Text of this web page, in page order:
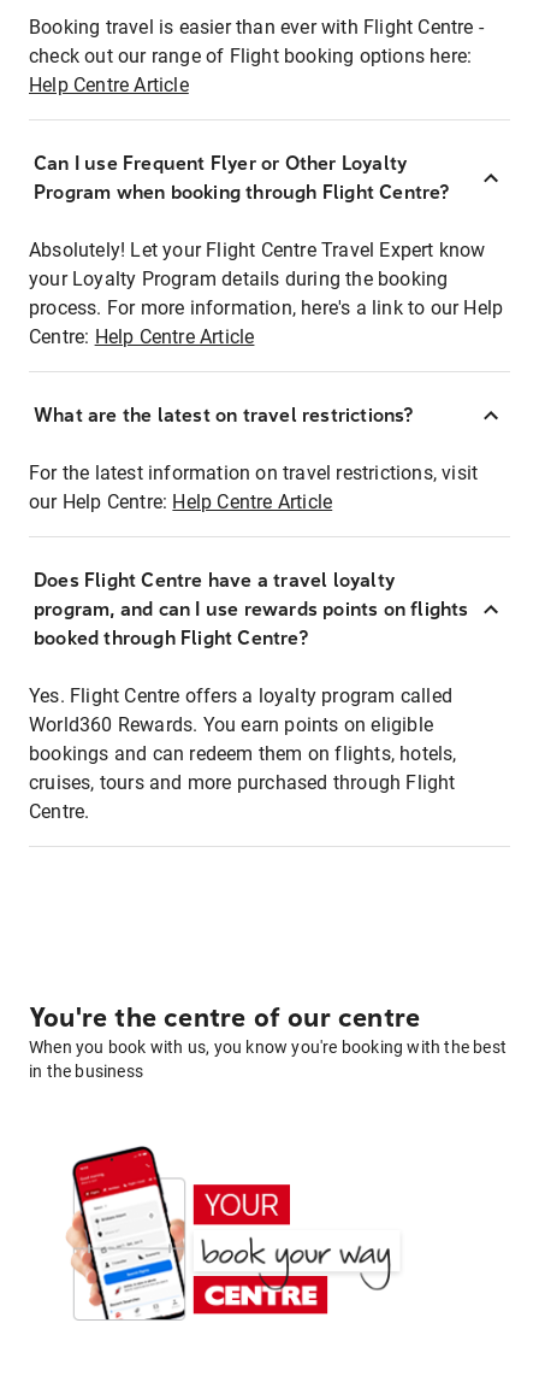
Booking travel is easier than ever with Flight Centre -
check out our range of Flight booking options here:
Help Centre Article
Can I use Frequent Flyer or Other Loyalty
Program when booking through Flight Centre?
Absolutely! Let your Flight Centre Travel Expert know
your Loyalty Program details during the booking
process. For more information, here's a link to our Help
Centre: Help Centre Article
What are the latest on travel restrictions?
For the latest information on travel restrictions, visit
our Help Centre: Help Centre Article
Does Flight Centre have a travel loyalty
program, and can I use rewards points on flights
booked through Flight Centre?
Yes. Flight Centre offers a loyalty program called
World360 Rewards. You earn points on eligible
bookings and can redeem them on flights, hotels,
cruises, tours and more purchased through Flight
Centre.
You're the centre of our centre
When you book with us, you know you're booking with the best
in the business